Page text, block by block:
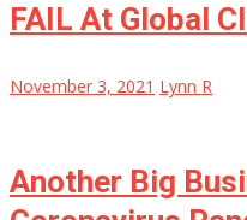
FAIL At Global
November 3, 2021 Lynn R
Another Big